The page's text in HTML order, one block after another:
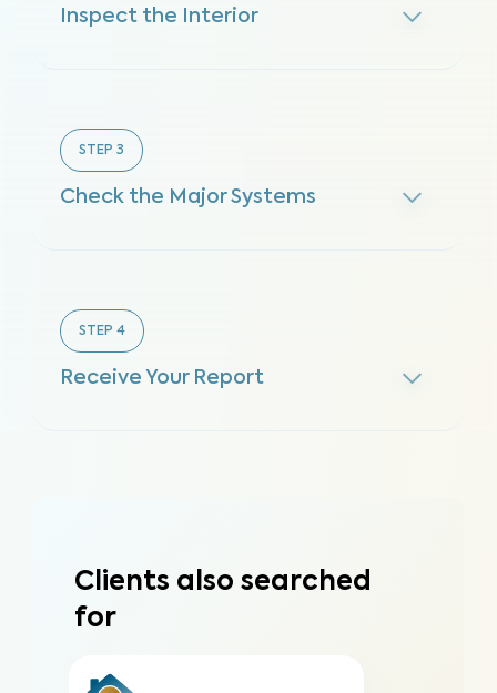
Inspect the Interior
STEP 3
Check the Major Systems
STEP 4
Receive Your Report
Clients also searched
for